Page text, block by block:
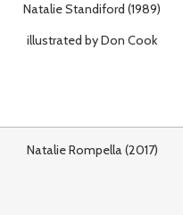
Natalie Standiford (1989)
illustrated by Don Cook
Natalie Rompella (2017)